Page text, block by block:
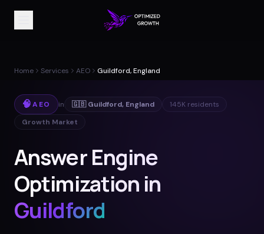
Home Services AEO Guildford, England
🧠AEO in 🇬🇧 Guildford, England 145K residents
Growth Market
Answer Engine
Optimization in
Guildford